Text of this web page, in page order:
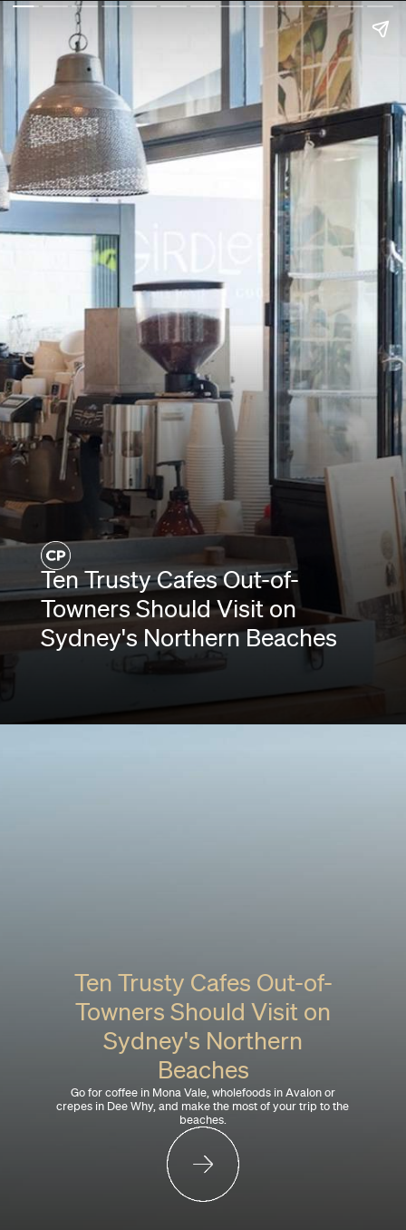
Ten Trusty Cafes Out-of-
Towners Should Visit on
Sydney's Northern Beaches
Ten Trusty Cafes Out-of-
Towners Should Visit on
Sydney's Northern
Beaches
Go for coffee in Mona Vale, wholefoods in Avalon or
crepes in Dee Why, and make the most of your trip to the
beaches.